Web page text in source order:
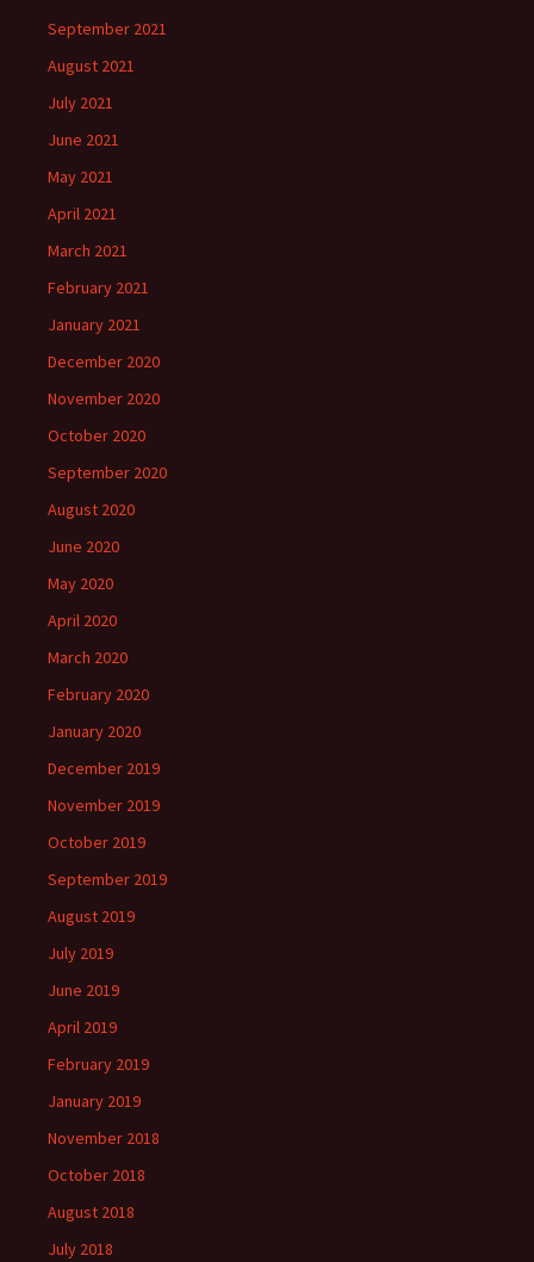
September 2021
August 2021
July 2021
June 2021
May 2021
April 2021
March 2021
February 2021
January 2021
December 2020
November 2020
October 2020
September 2020
August 2020
June 2020
May 2020
April 2020
March 2020
February 2020
January 2020
December 2019
November 2019
October 2019
September 2019
August 2019
July 2019
June 2019
April 2019
February 2019
January 2019
November 2018
October 2018
August 2018
July 2018